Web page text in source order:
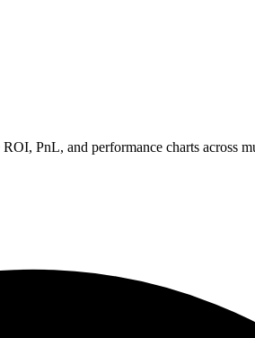
PnL, and performance charts across